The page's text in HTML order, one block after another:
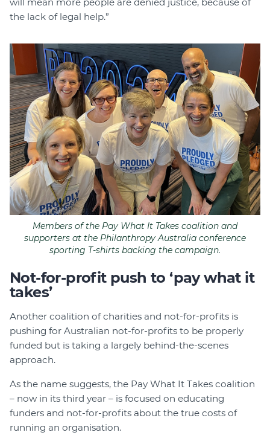
the lack of legal help.”
Members of the Pay What It Takes coalition and
supporters at the Philanthropy Australia conference
sporting T-shirts backing the campaign.
Not-for-profit push to ‘pay what it
takes’
Another coalition of charities and not-for-profits is
pushing for Australian not-for-profits to be properly
funded but is taking a largely behind-the-scenes
approach.
As the name suggests, the Pay What It Takes coalition
– now in its third year – is focused on educating
funders and not-for-profits about the true costs of
running an organisation.